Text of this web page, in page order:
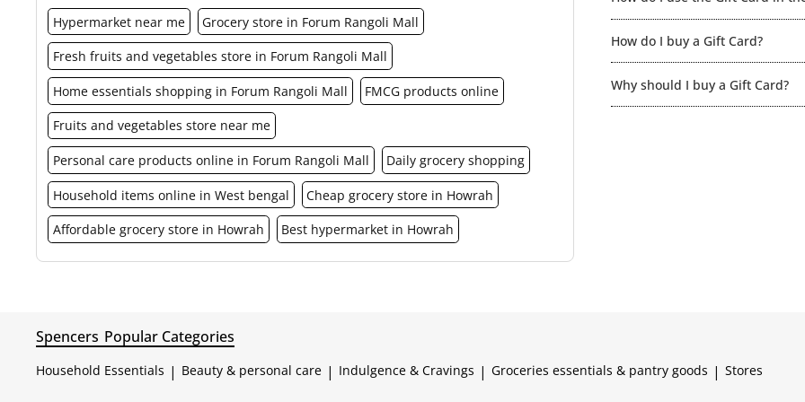
Hypermarket near me Grocery store in Forum Rangoli Mall
Fresh fruits and vegetables store in Forum Rangoli Mall
Home essentials shopping in Forum Rangoli Mall FMCG products online
Fruits and vegetables store near me
Personal care products online in Forum Rangoli Mall Daily grocery shopping
Household items online in West bengal Cheap grocery store in Howrah
Affordable grocery store in Howrah Best hypermarket in Howrah
here for the list of the relevant
made at the spencer’s food
credit.
How do I buy a Gift Card?
in a similar manner just like any
Why should I buy a Gift Card?
Spencers Popular Categories
Household Essentials | Beauty & personal care | Indulgence & Cravings | Groceries essentials & pantry goods | Stores